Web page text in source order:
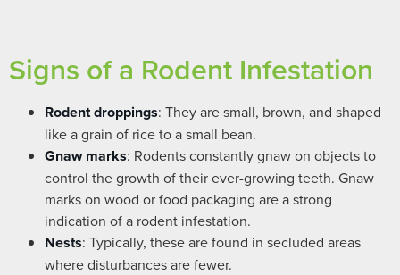
Signs of a Rodent Infestation
Rodent droppings: They are small, brown, and shaped
like a grain of rice to a small bean.
Gnaw marks: Rodents constantly gnaw on objects to
control the growth of their ever-growing teeth. Gnaw
marks on wood or food packaging are a strong
indication of a rodent infestation.
Nests: Typically, these are found in secluded areas
where disturbances are fewer.